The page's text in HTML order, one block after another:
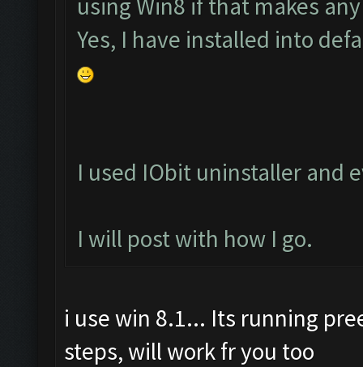
using Win8 if that makes
Yes, I have installed into
I used IObit uninstaller and
I will post with how I go.
i use win 8.1... Its running
steps, will work fr you too